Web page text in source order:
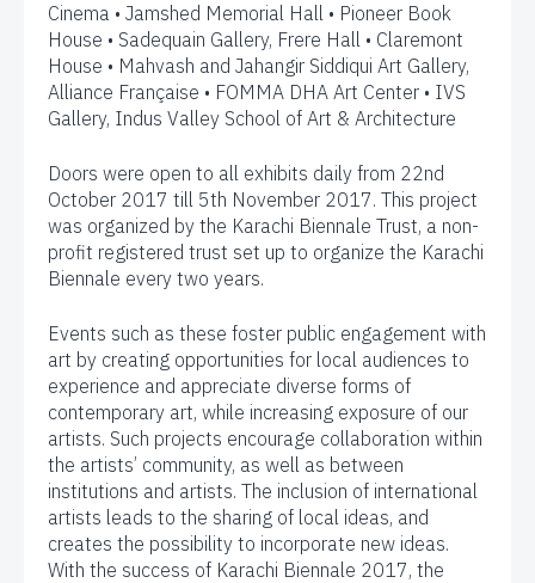
Cinema • Jamshed Memorial Hall • Pioneer Book
House • Sadequain Gallery, Frere Hall • Claremont
House • Mahvash and Jahangir Siddiqui Art Gallery,
Alliance Française • FOMMA DHA Art Center • IVS
Gallery, Indus Valley School of Art & Architecture
Doors were open to all exhibits daily from 22nd
October 2017 till 5th November 2017. This project
was organized by the Karachi Biennale Trust, a non-
profit registered trust set up to organize the Karachi
Biennale every two years.
Events such as these foster public engagement with
art by creating opportunities for local audiences to
experience and appreciate diverse forms of
contemporary art, while increasing exposure of our
artists. Such projects encourage collaboration within
the artists’ community, as well as between
institutions and artists. The inclusion of international
artists leads to the sharing of local ideas, and
creates the possibility to incorporate new ideas.
With the success of Karachi Biennale 2017, the